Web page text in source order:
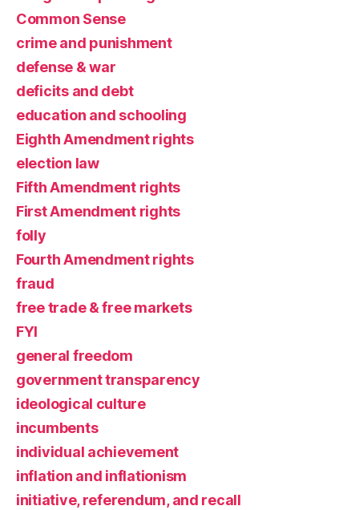
Common Sense
crime and punishment
defense & war
deficits and debt
education and schooling
Eighth Amendment rights
election law
Fifth Amendment rights
First Amendment rights
folly
Fourth Amendment rights
fraud
free trade & free markets
FYI
general freedom
government transparency
ideological culture
incumbents
individual achievement
inflation and inflationism
initiative, referendum, and recall